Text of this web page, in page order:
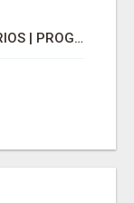
SISTEMA DE GESTION DE INVENTARIOS | PROGRAMA PARA LLEVAR INVENTARIOS